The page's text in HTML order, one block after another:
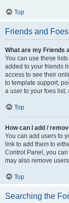
Top
Friends and Foes
What are my Friends
You can use these
added to your friends
access to see their
to template support,
a user to your foes
Top
How can I add /
You can add users to
link to add them to
Control Panel, you
may also remove
Top
Searching the